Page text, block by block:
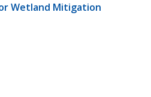
Wetland Mitigation